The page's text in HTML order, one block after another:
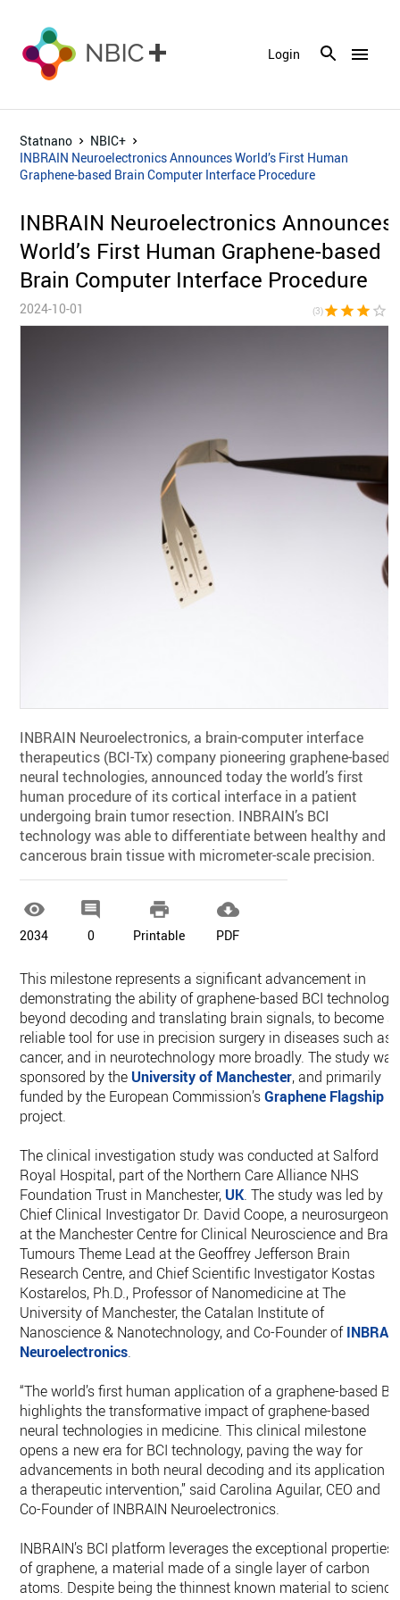
menu
Login
Statnano
NBIC+
INBRAIN Neuroelectronics Announces World’s First Human
Graphene-based Brain Computer Interface Procedure
INBRAIN Neuroelectronics Announces
World’s First Human Graphene-based
Brain Computer Interface Procedure
2024-10-01 (3)star star star star_border
INBRAIN Neuroelectronics, a brain-computer interface
therapeutics (BCI-Tx) company pioneering graphene-based
neural technologies, announced today the world’s first
human procedure of its cortical interface in a patient
undergoing brain tumor resection. INBRAIN’s BCI
technology was able to differentiate between healthy and
cancerous brain tissue with micrometer-scale precision.

2034

0

Printable

PDF
This milestone represents a significant advancement in
demonstrating the ability of graphene-based BCI technology
beyond decoding and translating brain signals, to become a
reliable tool for use in precision surgery in diseases such as
cancer, and in neurotechnology more broadly. The study was
sponsored by the University of Manchester, and primarily
funded by the European Commission’sGraphene Flagship
project.
The clinical investigation study was conducted at Salford
Royal Hospital, part of the Northern Care Alliance NHS
Foundation Trust in Manchester, UK. The study was led by
Chief Clinical Investigator Dr. David Coope, a neurosurgeon
at the Manchester Centre for Clinical Neuroscience and Brain
Tumours Theme Lead at the Geoffrey Jefferson Brain
Research Centre, and Chief Scientific Investigator Kostas
Kostarelos, Ph.D., Professor of Nanomedicine at The
University of Manchester, the Catalan Institute of
Nanoscience & Nanotechnology, and Co-Founder of
Neuroelectronics.
“The world’s first human application of a graphene-based
highlights the transformative impact of graphene-based
neural technologies in medicine. This clinical milestone
opens a new era for BCI technology, paving the way for
advancements in both neural decoding and its application
a therapeutic intervention,” said Carolina Aguilar, CEO and
Co-Founder of INBRAIN Neuroelectronics.
INBRAIN’s BCI platform leverages the exceptional properties
of graphene, a material made of a single layer of carbon
atoms. Despite being the thinnest known material to